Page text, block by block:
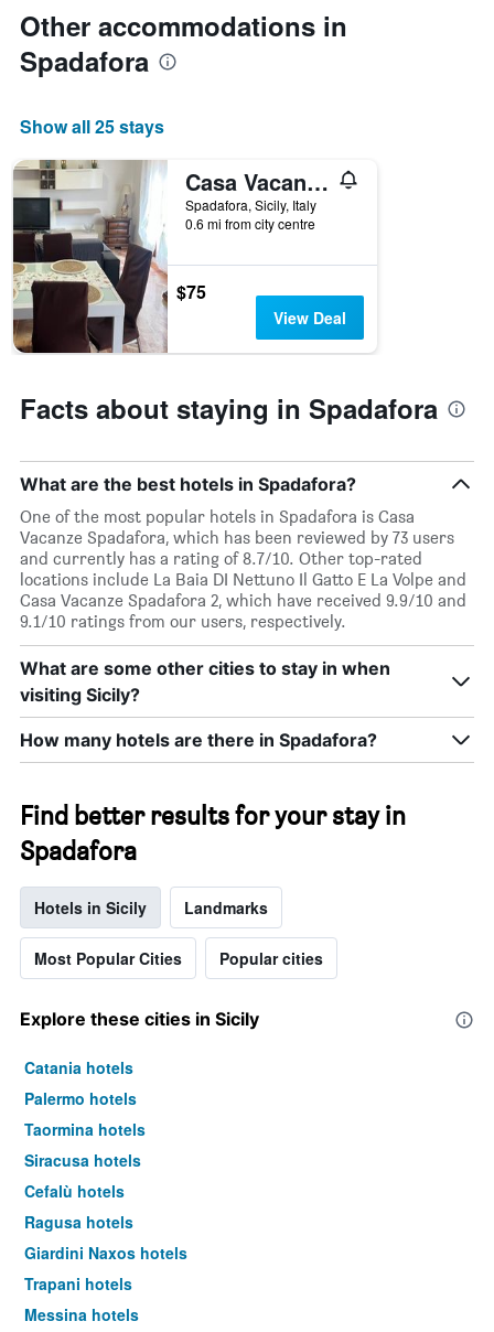
Other accommodations in
Spadafora
Show all 25 stays
Casa Vacanze Spadafora 2
Spadafora, Sicily, Italy
0.6 mi from city centre
$75
View Deal
Facts about staying in Spadafora
What are the best hotels in Spadafora?
One of the most popular hotels in Spadafora is Casa
Vacanze Spadafora, which has been reviewed by 73 users
and currently has a rating of 8.7/10. Other top-rated
locations include La Baia DI Nettuno Il Gatto E La Volpe and
Casa Vacanze Spadafora 2, which have received 9.9/10 and
9.1/10 ratings from our users, respectively.
What are some other cities to stay in when
visiting Sicily?
How many hotels are there in Spadafora?
Find better results for your stay in
Spadafora
Hotels in Sicily Landmarks
Most Popular Cities Popular cities
Explore these cities in Sicily
Catania hotels
Palermo hotels
Taormina hotels
Siracusa hotels
Cefalù hotels
Ragusa hotels
Giardini Naxos hotels
Trapani hotels
Messina hotels